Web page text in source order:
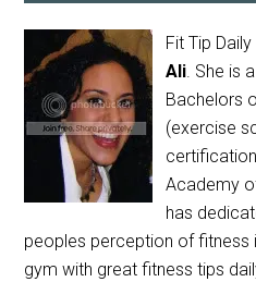
Fit Tip
Ali. She is
Bachelors
(exercise
Academy
has
peoples perception of fitness
gym with great fitness tips